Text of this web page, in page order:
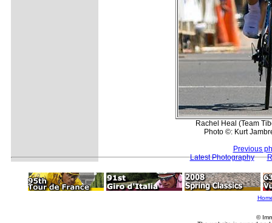
Rachel Heal (Team
Photo ©: Kurt
Previous
Latest Photography
©